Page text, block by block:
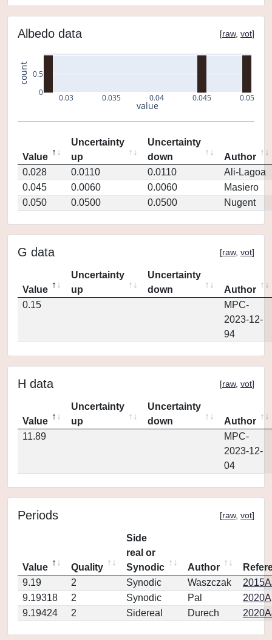
Albedo data [raw, vot]
0.03 0.035 0.04 0.045 0.05
0
0.5
value
count
Value
Uncertainty
up
Uncertainty
down
Author
0.028
0.0110 0.0110
Ali-Lagoa
0.045
0.0060 0.0060
Masiero
0.050
0.0500 0.0500 Nugent
G data [raw, vot]
Value
Uncertainty
up
Uncertainty
down
Author
0.15
MPC-
2023-12-
94
H data [raw, vot]
Value
Uncertainty
up
Uncertainty
down
Author
11.89
MPC-
2023-12-
04
Periods [raw, vot]
Value Quality
Side
real or
Synodic
Author
9.19
2 Synodic Waszczak
9.19318
2 Synodic Pal
9.19424
2 Sidereal Durech